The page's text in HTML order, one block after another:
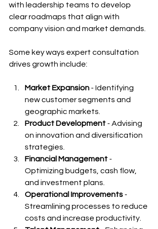
with leadership teams to develop
clear roadmaps that align with
company vision and market demands.
Some key ways expert consultation
drives growth include:
Market Expansion - Identifying
new customer segments and
geographic markets.
Product Development - Advising
on innovation and diversification
strategies.
Financial Management -
Optimizing budgets, cash flow,
and investment plans.
Operational Improvements -
Streamlining processes to reduce
costs and increase productivity.